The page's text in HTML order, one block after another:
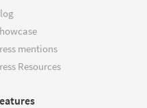
mentions
Resources